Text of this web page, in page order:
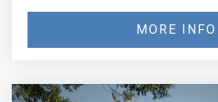
MORE INFO